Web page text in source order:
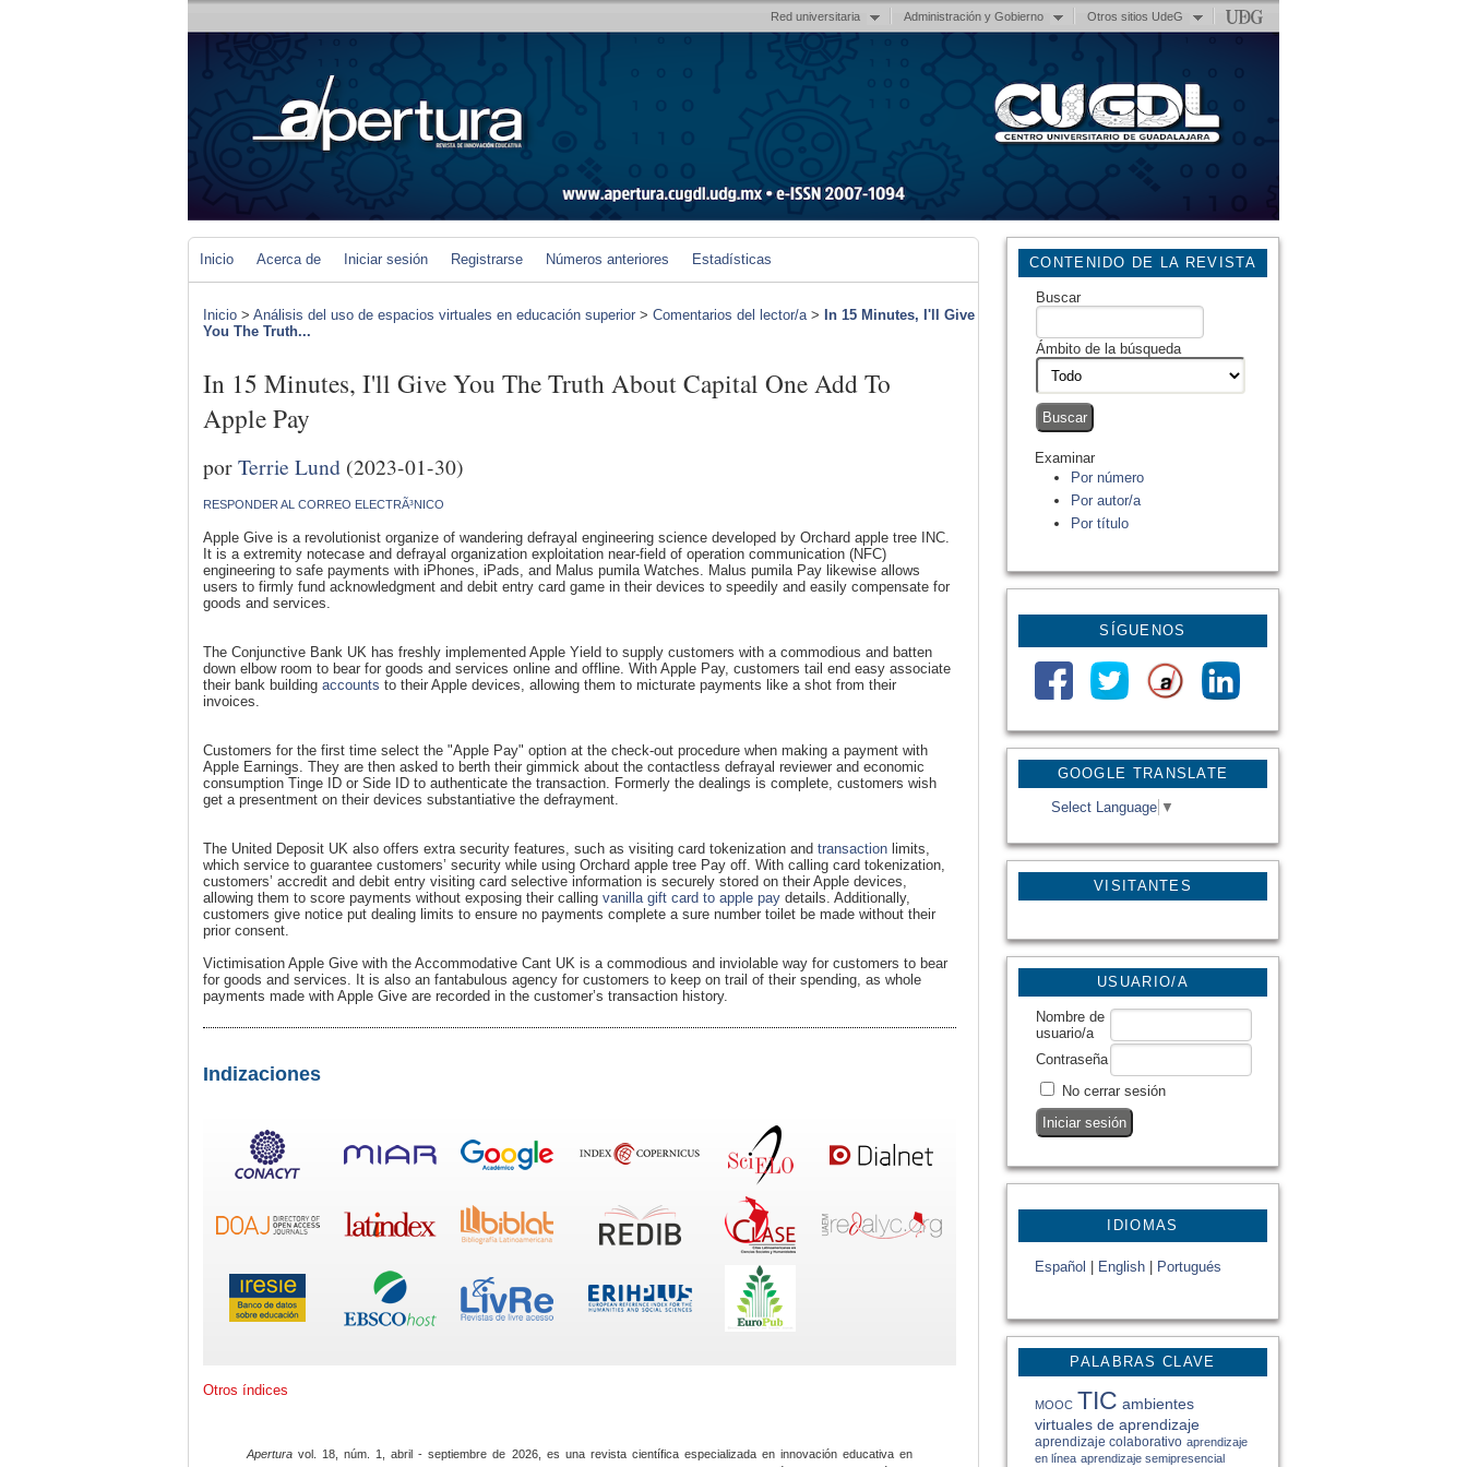
Red universitaria Administración y Gobierno Otros sitios UdeG
GOOGLE TRANSLATE
Select Language ▼
VISITANTES
CONTENIDO DE LA REVISTA
Buscar
Ámbito de la búsqueda
Examinar
Por número
Por autor/a
Por título
SÍGUENOS
USUARIO/A
Nombre de
usuario/a
Contraseña
No cerrar sesión
IDIOMAS
Español English Portugués
PALABRAS CLAVE
MOOC TIC ambientes
virtuales de aprendizaje
aprendizaje colaborativo aprendizaje
en línea aprendizaje semipresencial
Inicio Acerca de Iniciar sesión Registrarse Números anteriores Estadísticas
Inicio > Análisis del uso de espacios virtuales en educación superior > Comentarios del lector/a> In 15 Minutes, I'll Give
You The Truth...
In 15 Minutes, I'll Give You The Truth About Capital One Add To
Apple Pay
porTerrie Lund (2023-01-30)
RESPONDER AL CORREO ELECTRÃ³NICO
Apple Give is a revolutionist organize of wandering defrayal engineering science developed by Orchard apple tree INC.
It is a extremity notecase and defrayal organization exploitation near-field of operation communication (NFC)
engineering to safe payments with iPhones, iPads, and Malus pumila Watches. Malus pumila Pay likewise allows
users to firmly fund acknowledgment and debit entry card game in their devices to speedily and easily compensate for
goods and services.
The Conjunctive Bank UK has freshly implemented Apple Yield to supply customers with a commodious and batten
down elbow room to bear for goods and services online and offline. With Apple Pay, customers tail end easy associate
their bank building accounts to their Apple devices, allowing them to micturate payments like a shot from their
invoices.
Customers for the first time select the "Apple Pay" option at the check-out procedure when making a payment with
Apple Earnings. They are then asked to berth their gimmick about the contactless defrayal reviewer and economic
consumption Tinge ID or Side ID to authenticate the transaction. Formerly the dealings is complete, customers wish
get a presentment on their devices substantiative the defrayment.
The United Deposit UK also offers extra security features, such as visiting card tokenization and transaction limits,
which service to guarantee customers’ security while using Orchard apple tree Pay off. With calling card tokenization,
customers’ accredit and debit entry visiting card selective information is securely stored on their Apple devices,
allowing them to score payments without exposing their calling vanilla gift card to apple pay details. Additionally,
customers give notice put dealing limits to ensure no payments complete a sure number toilet be made without their
prior consent.
Victimisation Apple Give with the Accommodative Cant UK is a commodious and inviolable way for customers to bear
for goods and services. It is also an fantabulous agency for customers to keep on trail of their spending, as whole
payments made with Apple Give are recorded in the customer’s transaction history.
Indizaciones
Otros índices
Apertura vol. 18, núm. 1, abril - septiembre de 2026, es una revista científica especializada en innovación educativa en